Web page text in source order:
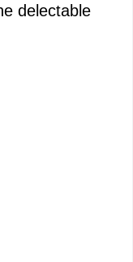
delectable